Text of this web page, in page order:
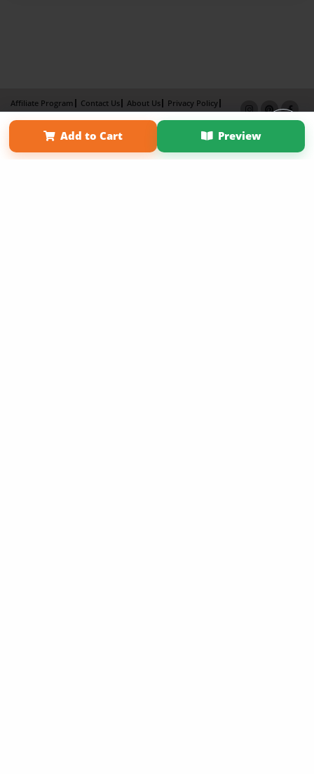
Add to Cart Preview
Affiliate Program Contact Us About Us
Privacy Policy
Term of Use
Why Bookemon